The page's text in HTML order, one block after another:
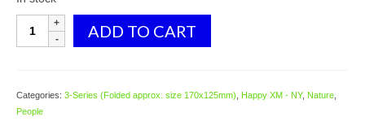
Angels
ADD TO CART
Categories: 3-Series (Folded approx. size 170x125mm) Happy XM - NY, Nature
People